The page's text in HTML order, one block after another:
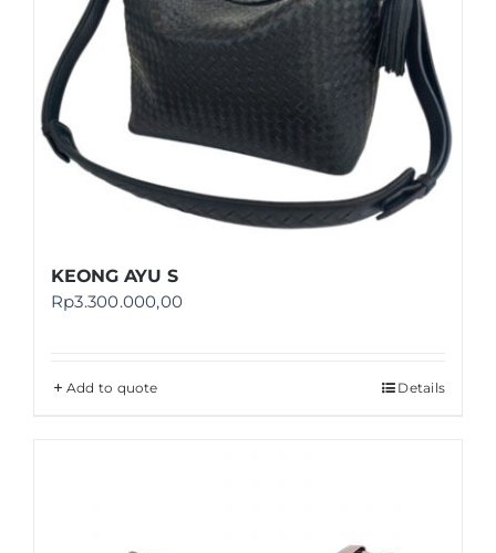
KEONG AYU S
Rp3.300.000,00
Add to quote Details